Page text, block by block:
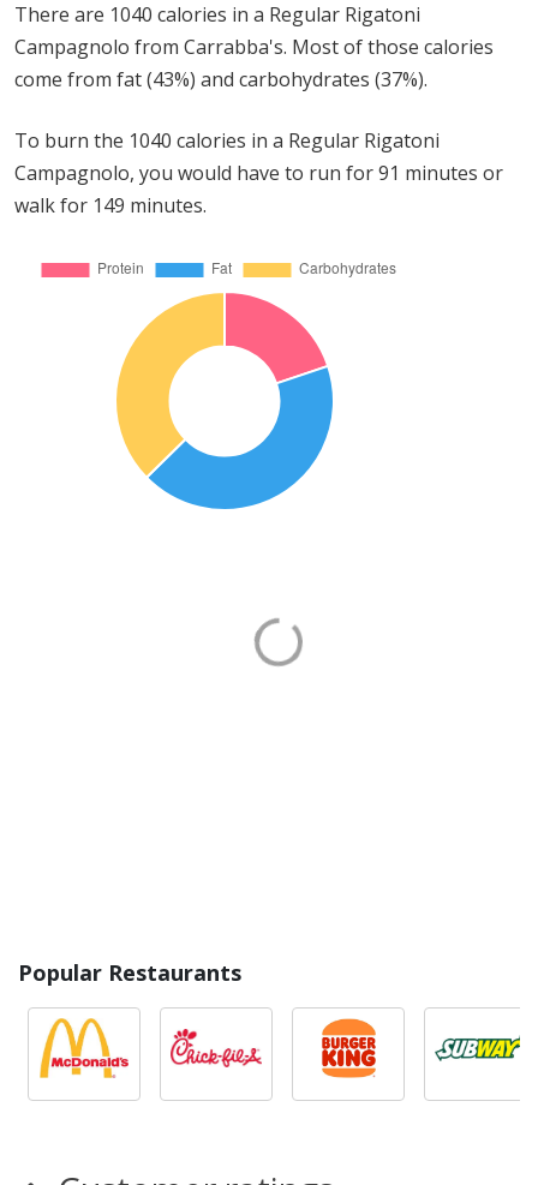
There are 1040 calories in a Regular Rigatoni
Campagnolo from Carrabba's. Most of those calories
come from fat (43%) and carbohydrates (37%).
To burn the 1040 calories in a Regular Rigatoni
Campagnolo, you would have to run for 91 minutes or
walk for 149 minutes.
Popular Restaurants